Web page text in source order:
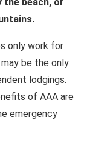
only work for
be the only
lodgings.
of AAA are
emergency